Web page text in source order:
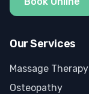
Our Services
Massage Therapy
Osteopathy